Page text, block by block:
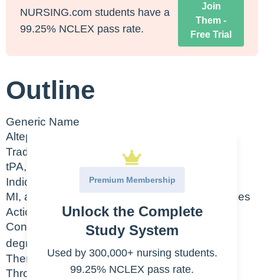
NURSING.com students have a
99.25% NCLEX pass rate.
Join
Them -
Free Trial
Outline
Generic Name
Alteplase
Trade Name
tPA, Activase
Indication
MI, acute ischemic stroke, occluded central lines
Action
Converts plasminogen to plasmin which
degrades the fibrin found in clots
Therapeutic Class
Thrombolytics
Premium Membership
Unlock the Complete
Study System
Used by 300,000+ nursing students.
99.25% NCLEX pass rate.